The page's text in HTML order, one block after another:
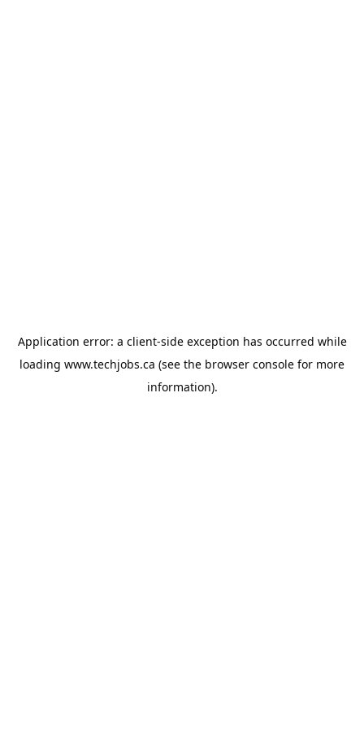
Application error: a client-side exception has occurred while
loading www.techjobs.ca (see the browser console for more
information).